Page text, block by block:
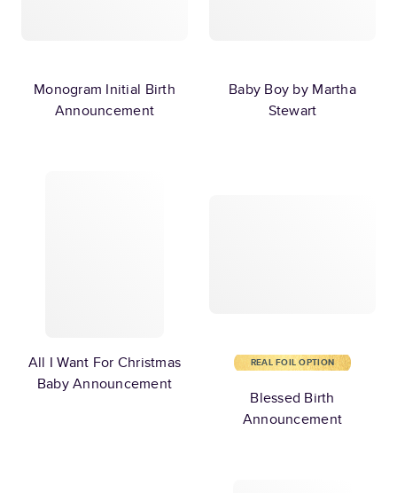
Monogram Initial Birth
Announcement
Baby Boy by Martha
Stewart
All I Want For Christmas
Baby Announcement
REAL FOIL OPTION
Blessed Birth
Announcement